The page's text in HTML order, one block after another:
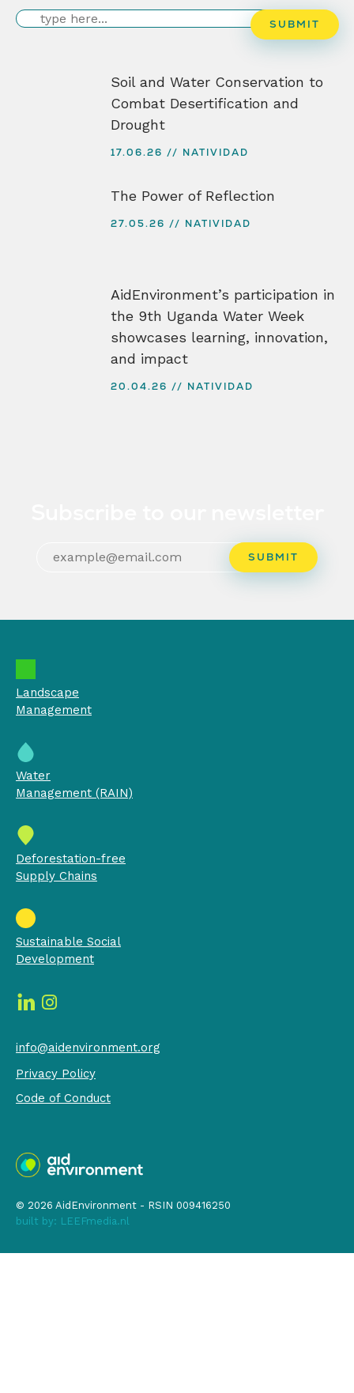
Search SUBMIT
Soil and Water Conservation to
Combat Desertification and
Drought
17.06.26 NATIVIDAD
The Power of Reflection
27.05.26 NATIVIDAD
AidEnvironment’s participation in
the 9th Uganda Water Week
showcases learning, innovation,
and impact
20.04.26 NATIVIDAD
Landscape
Management
Water
Management (RAIN)
Deforestation-free
Supply Chains
Sustainable Social
Development
info@aidenvironment.org
Privacy Policy
Code of Conduct
© 2026 AidEnvironment - RSIN 009416250
built by: LEEFmedia.nl